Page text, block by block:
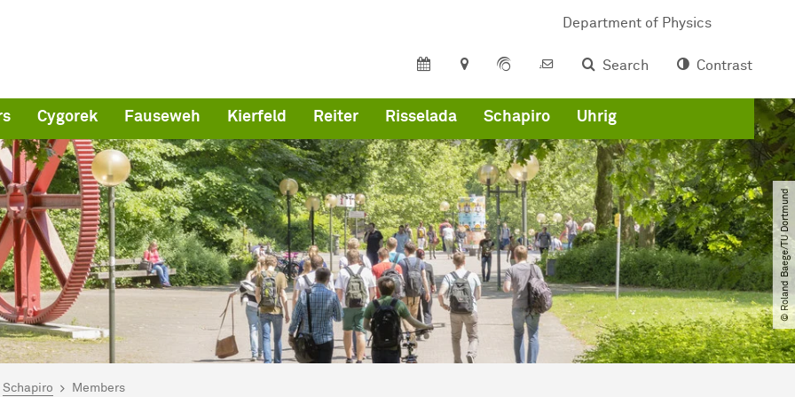
Department of Physics
Search
Contrast
Cygorek Fauseweh Kierfeld Reiter Risselada Schapiro Uhrig
© Roland Baege​/​TU Dortmund
here:
Schapiro Members